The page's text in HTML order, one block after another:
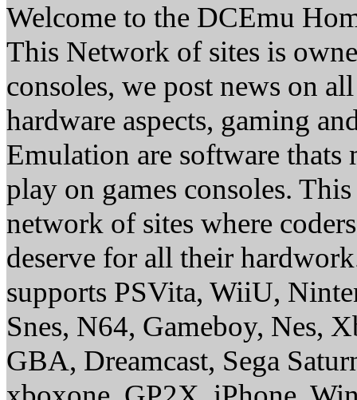
Welcome to the DCEmu
This Network of sites is
consoles, we post news on
hardware aspects, gaming
Emulation are software thats
play on games consoles.
network of sites where
deserve for all their
supports PSVita, WiiU,
Snes, N64, Gameboy, Nes,
GBA, Dreamcast, Sega